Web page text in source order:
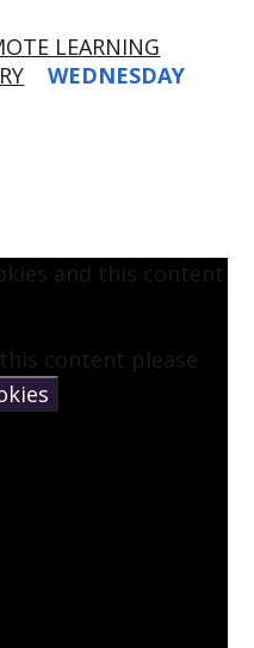
LEARNING
WEDNESDAY
and this content
content please